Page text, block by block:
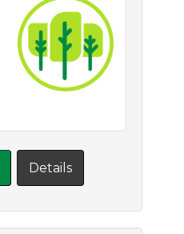
Details